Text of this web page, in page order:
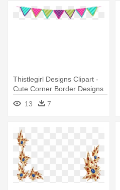
Thistlegirl Designs Clipart -
Cute Corner Border Designs
13
7